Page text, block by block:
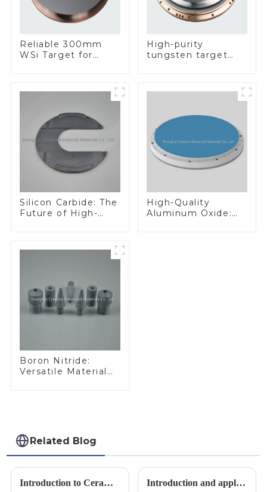
Reliable 300mm
WSi Target for
High-purity
tungsten target
Silicon Carbide: The
Future of High-
High-Quality
Aluminum Oxide:
Boron Nitride:
Versatile Material
Related Blog
Introduction to Ceramic Materials Introduction and application of boron carbide